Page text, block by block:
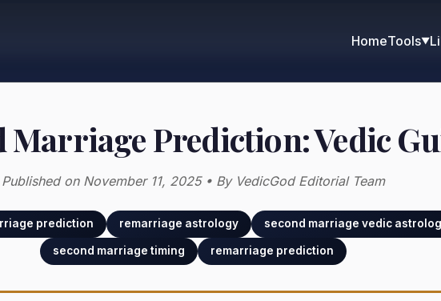
HomeTools▼
Marriage Prediction: Vedic
Published on November 11, 2025 • By VedicGod Editorial Team
prediction remarriage astrology second marriage vedic
second marriage timing remarriage prediction